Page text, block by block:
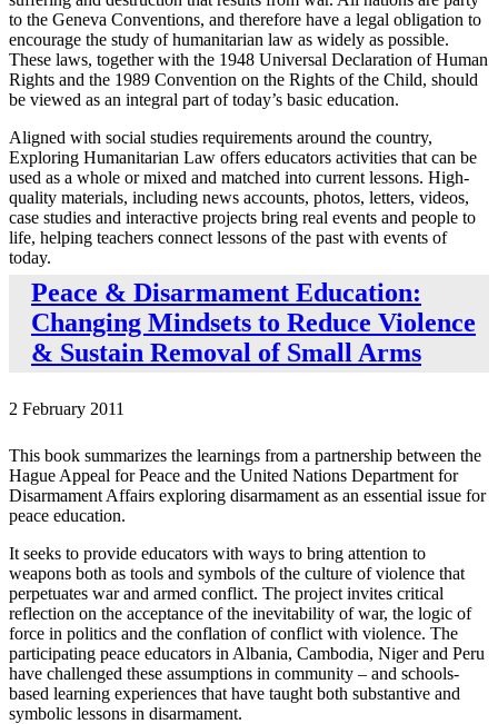
to the Geneva Conventions, and therefore have a legal obligation to
encourage the study of humanitarian law as widely as possible.
These laws, together with the 1948 Universal Declaration of Human
Rights and the 1989 Convention on the Rights of the Child, should
be viewed as an integral part of today’s basic education.
Aligned with social studies requirements around the country,
Exploring Humanitarian Law offers educators activities that can be
used as a whole or mixed and matched into current lessons. High-
quality materials, including news accounts, photos, letters, videos,
case studies and interactive projects bring real events and people to
life, helping teachers connect lessons of the past with events of
today.
Peace & Disarmament Education:
Changing Mindsets to Reduce Violence
& Sustain Removal of Small Arms
2 February 2011
This book summarizes the learnings from a partnership between the
Hague Appeal for Peace and the United Nations Department for
Disarmament Affairs exploring disarmament as an essential issue for
peace education.
It seeks to provide educators with ways to bring attention to
weapons both as tools and symbols of the culture of violence that
perpetuates war and armed conflict. The project invites critical
reflection on the acceptance of the inevitability of war, the logic of
force in politics and the conflation of conflict with violence. The
participating peace educators in Albania, Cambodia, Niger and Peru
have challenged these assumptions in community – and schools-
based learning experiences that have taught both substantive and
symbolic lessons in disarmament.